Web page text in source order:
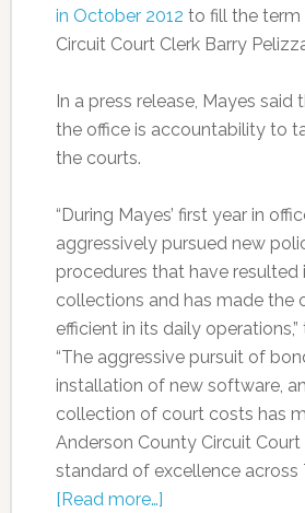
in October 2012 to fill the
Circuit Court Clerk Barry
In a press release, Mayes said
the office is accountability to
the courts.
“During Mayes’ first year in
aggressively pursued new
procedures that have resulted
collections and has made the
efficient in its daily operations,”
“The aggressive pursuit of
installation of new software,
collection of court costs has
Anderson County Circuit Court
standard of excellence across
[Read more…]